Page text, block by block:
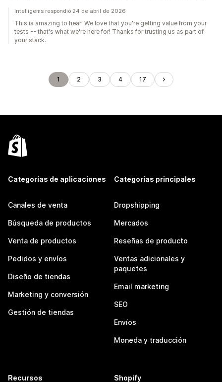
Intelligems respondió 24 de abril de 2026
This is amazing to hear! We love that you're getting value from your
tests -- that's what we're here for! Thanks for trusting us as part of
your stack.
1 2 3 4 17
Categorías de aplicaciones
Canales de venta
Búsqueda de productos
Venta de productos
Pedidos y envíos
Diseño de tiendas
Marketing y conversión
Gestión de tiendas
Categorías principales
Dropshipping
Mercados
Reseñas de producto
Ventas adicionales y
paquetes
Email marketing
SEO
Envíos
Moneda y traducción
Recursos Shopify